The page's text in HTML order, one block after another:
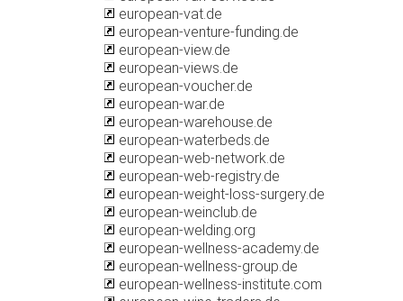
european-vat.de
european-venture-funding.de
european-view.de
european-views.de
european-voucher.de
european-war.de
european-warehouse.de
european-waterbeds.de
european-web-network.de
european-web-registry.de
european-weight-loss-surgery.de
european-weinclub.de
european-welding.org
european-wellness-academy.de
european-wellness-group.de
european-wellness-institute.com